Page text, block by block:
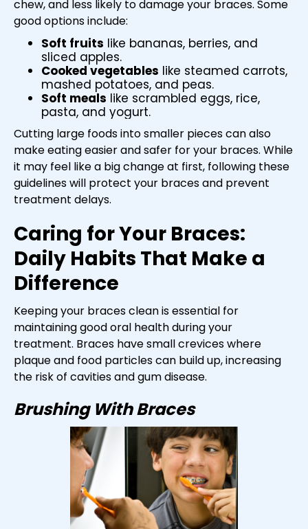
chew, and less likely to damage your braces. Some
good options include:
Soft fruits like bananas, berries, and
sliced apples.
Cooked vegetables like steamed carrots,
mashed potatoes, and peas.
Soft meals like scrambled eggs, rice,
pasta, and yogurt.
Cutting large foods into smaller pieces can also
make eating easier and safer for your braces. While
it may feel like a big change at first, following these
guidelines will protect your braces and prevent
treatment delays.
Caring for Your Braces:
Daily Habits That Make a
Difference
Keeping your braces clean is essential for
maintaining good oral health during your
treatment. Braces have small crevices where
plaque and food particles can build up, increasing
the risk of cavities and gum disease.
Brushing With Braces